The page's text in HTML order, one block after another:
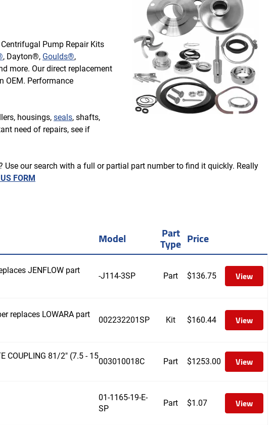
Pump Repair Kits
, Dayton®, Goulds®,
more. Our direct replacement
OEM. Performance
housings, seals, shafts,
need of repairs, see if
our search with a full or partial part number to find it quickly. Really
FORM
Model Part
Type Price
JENFLOW part
-J114-3SP Part $136.75 View
replaces LOWARA part
002232201SP Kit $160.44 View
COUPLING 81/2" (7.5 - 15
003010018C Part $1253.00 View
01-1165-19-E-
SP
Part $1.07 View